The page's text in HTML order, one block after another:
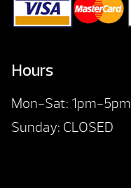
Hours
Mon-Sat: 1pm-5pm
Sunday: CLOSED